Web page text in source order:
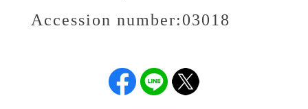
Accession number:03018